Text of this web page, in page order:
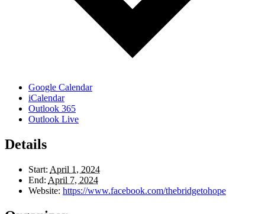
Google Calendar
iCalendar
Outlook 365
Outlook Live
Details
Start: April 1, 2024
End: April 7, 2024
Website: https://www.facebook.com/thebridgetohope